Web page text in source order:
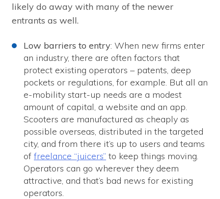
likely do away with many of the newer
entrants as well.
Low barriers to entry: When new firms enter
an industry, there are often factors that
protect existing operators – patents, deep
pockets or regulations, for example. But all an
e-mobility start-up needs are a modest
amount of capital, a website and an app.
Scooters are manufactured as cheaply as
possible overseas, distributed in the targeted
city, and from there it’s up to users and teams
of freelance “juicers” to keep things moving.
Operators can go wherever they deem
attractive, and that’s bad news for existing
operators.